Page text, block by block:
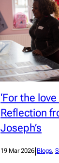
‘For the
Reflection
Joseph’s
19 Mar 2026|Blogs,